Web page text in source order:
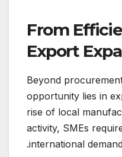
From
Export
Beyond
opportunity lies in
rise of local
activity, SMEs
international